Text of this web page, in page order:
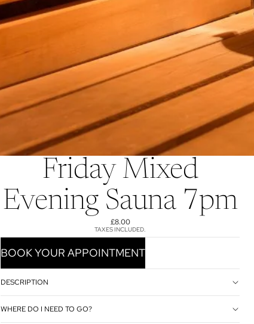
Friday Mixed
Evening Sauna 7pm
£8.00
TAXES INCLUDED.
BOOK YOUR APPOINTMENT
DESCRIPTION
WHERE DO I NEED TO GO?